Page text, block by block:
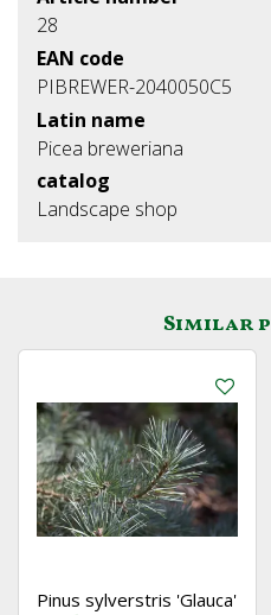
28
EAN code
PIBREWER-2040050C5
Latin name
Picea breweriana
catalog
Landscape shop
Similar
Pinus sylverstris 'Glauca'